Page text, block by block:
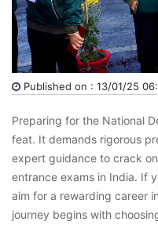
Published on : 13/01/25
Preparing for the National
feat. It demands rigorous
expert guidance to crack
entrance exams in India. If
aim for a rewarding career
journey begins with